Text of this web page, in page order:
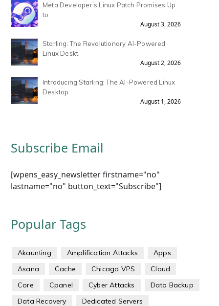
Meta Developer’s Linux Patch Promises Up
to .
August 3, 2026
Starling: The Revolutionary AI-Powered
Linux Deskt.
August 2, 2026
Introducing Starling: The AI-Powered Linux
Desktop.
August 1, 2026
Subscribe Email
[wpens_easy_newsletter firstname="no"
lastname="no" button_text="Subscribe"]
Popular Tags
Akaunting Amplification Attacks
Apps
Asana
Cache Chicago VPS
Cloud
Core
Cpanel Cyber Attacks
Data Backup
Data Recovery
Dedicated Servers